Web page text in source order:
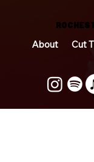
About Cut